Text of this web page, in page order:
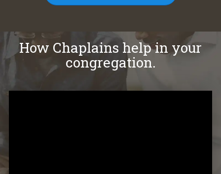
How Chaplains help in your
congregation.